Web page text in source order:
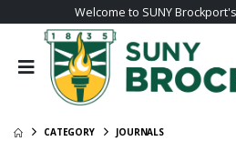
Welcome to SUNY
CATEGORY JOURNALS